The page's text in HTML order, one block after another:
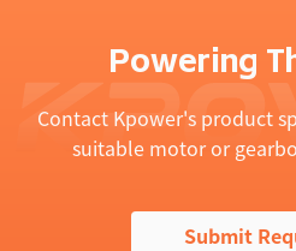
Powering
Contact Kpower's product
suitable motor or
Submit